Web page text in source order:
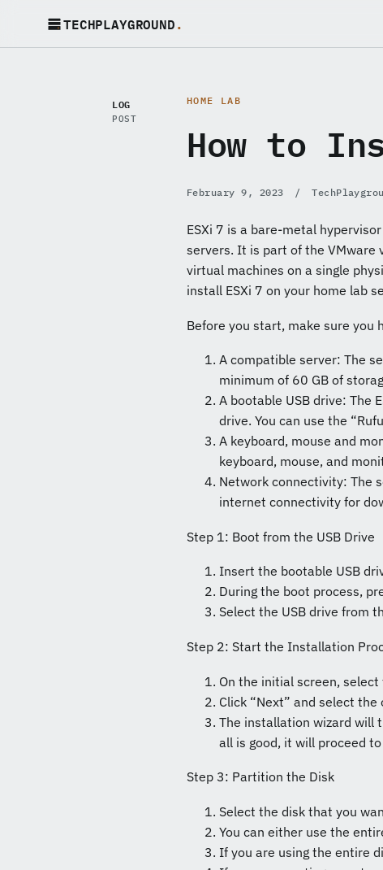
TECHPLAYGROUND.
LOG
POST
HOME LAB
How to
February 9, 2023 /
ESXi 7 is a bare-metal
servers. It is part of the VMware
virtual machines on a single
install ESXi 7 on your home lab
Before you start, make sure you
A compatible server: The
minimum of 60 GB of
A bootable USB drive: The
drive. You can use the
A keyboard, mouse and
keyboard, mouse, and
Network connectivity: The
internet connectivity for
Step 1: Boot from the USB Drive
Insert the bootable USB
During the boot process,
Select the USB drive from
Step 2: Start the Installation
On the initial screen,
Click “Next” and select the
The installation wizard will
all is good, it will proceed
Step 3: Partition the Disk
Select the disk that you
You can either use the
If you are using the entire